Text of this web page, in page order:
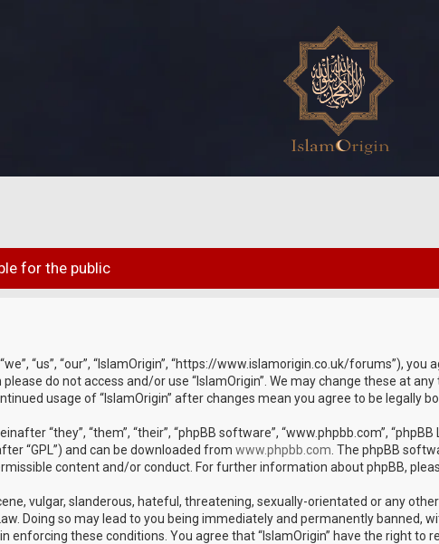
for the public
“us”, “our”, “IslamOrigin”, “https://www.islamorigin.co.uk/forums”),
do not access and/or use “IslamOrigin”. We may change these at
usage of “IslamOrigin” after changes mean you agree to be legally
“they”, “them”, “their”, “phpBB software”, “www.phpbb.com”,
“GPL”) and can be downloaded fromwww.phpbb.com . The phpBB
content and/or conduct. For further information about phpBB,
vulgar, slanderous, hateful, threatening, sexually-orientated or any
Doing so may lead to you being immediately and permanently
enforcing these conditions. You agree that “IslamOrigin” have the right